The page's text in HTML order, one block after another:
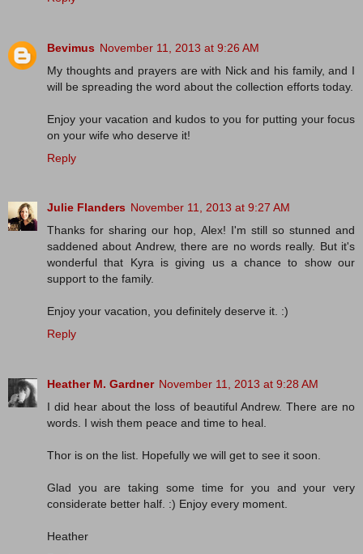
Bevimus November 11, 2013 at 9:26 AM
My thoughts and prayers are with Nick and his family, and I
will be spreading the word about the collection efforts today.
Enjoy your vacation and kudos to you for putting your focus
on your wife who deserve it!
Reply
Julie Flanders November 11, 2013 at 9:27 AM
Thanks for sharing our hop, Alex! I'm still so stunned and
saddened about Andrew, there are no words really. But it's
wonderful that Kyra is giving us a chance to show our
support to the family.
Enjoy your vacation, you definitely deserve it. :)
Reply
Heather M. Gardner November 11, 2013 at 9:28 AM
I did hear about the loss of beautiful Andrew. There are no
words. I wish them peace and time to heal.
Thor is on the list. Hopefully we will get to see it soon.
Glad you are taking some time for you and your very
considerate better half. :) Enjoy every moment.
Heather